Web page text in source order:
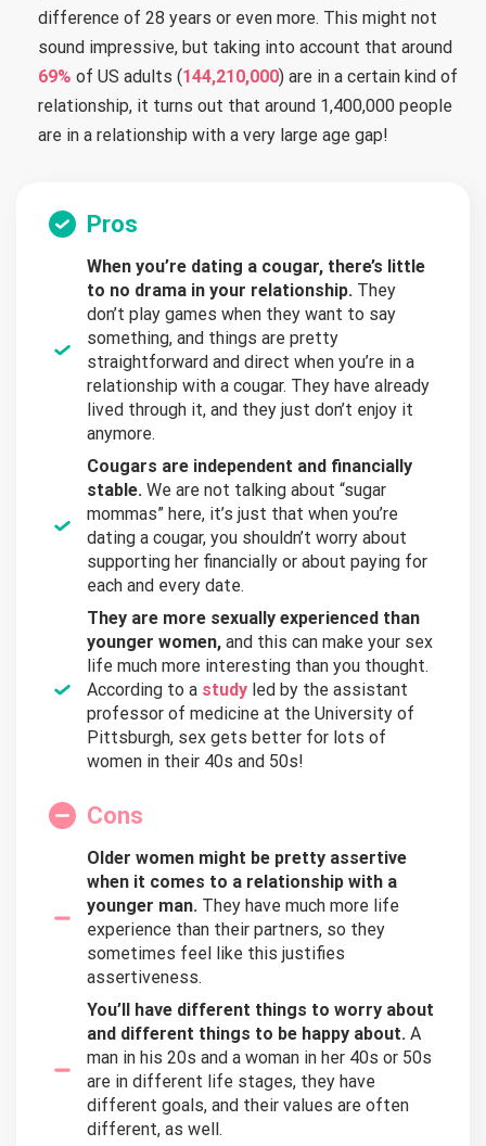
difference of 28 years or even more. This might not
sound impressive, but taking into account that around
69% of US adults (144,210,000) are in a certain kind of
relationship, it turns out that around 1,400,000 people
are in a relationship with a very large age gap!
Pros
When you’re dating a cougar, there’s little
to no drama in your relationship. They
don’t play games when they want to say
something, and things are pretty
straightforward and direct when you’re in a
relationship with a cougar. They have already
lived through it, and they just don’t enjoy it
anymore.
Cougars are independent and financially
stable. We are not talking about “sugar
mommas” here, it’s just that when you’re
dating a cougar, you shouldn’t worry about
supporting her financially or about paying for
each and every date.
They are more sexually experienced than
younger women, and this can make your sex
life much more interesting than you thought.
According to a study led by the assistant
professor of medicine at the University of
Pittsburgh, sex gets better for lots of
women in their 40s and 50s!
Cons
Older women might be pretty assertive
when it comes to a relationship with a
younger man. They have much more life
experience than their partners, so they
sometimes feel like this justifies
assertiveness.
You’ll have different things to worry about
and different things to be happy about. A
man in his 20s and a woman in her 40s or 50s
are in different life stages, they have
different goals, and their values are often
different, as well.